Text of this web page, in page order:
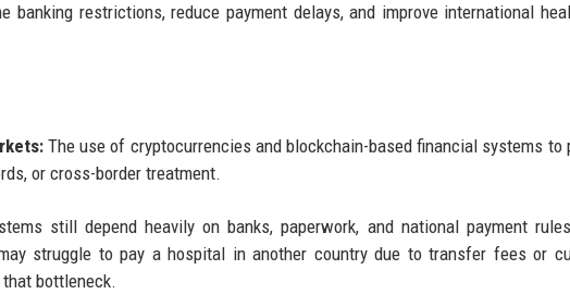
banking restrictions, reduce payment delays, and improve international
The use of cryptocurrencies and blockchain-based financial systems to
or cross-border treatment.
still depend heavily on banks, paperwork, and national payment
struggle to pay a hospital in another country due to transfer fees or
bottleneck.